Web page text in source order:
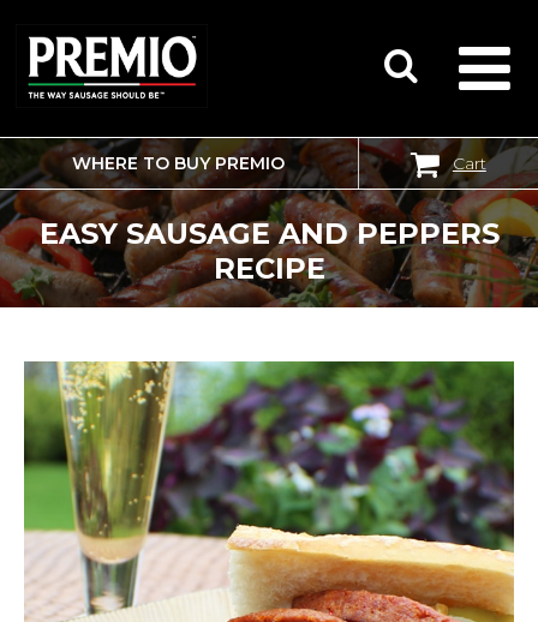
SEARCH
FOR:
WHERE TO BUY PREMIO Cart
EASY SAUSAGE AND PEPPERS
RECIPE